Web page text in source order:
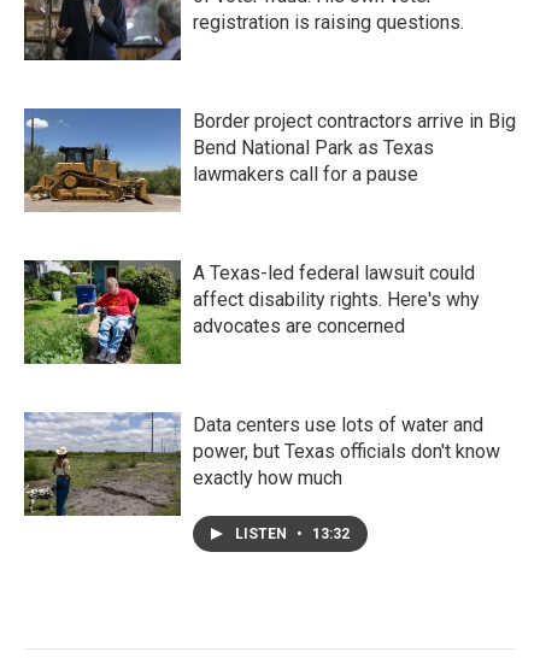
registration is raising questions.
Border project contractors arrive in Big
Bend National Park as Texas
lawmakers call for a pause
A Texas-led federal lawsuit could
affect disability rights. Here's why
advocates are concerned
Data centers use lots of water and
power, but Texas officials don't know
exactly how much
LISTEN • 13:32